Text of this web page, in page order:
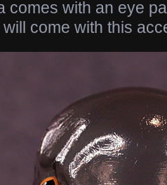
comes with an eye
come with this